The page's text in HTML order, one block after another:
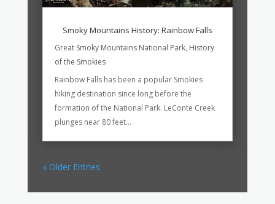
Smoky Mountains History: Rainbow Falls
Great Smoky Mountains National Park, History
of the Smokies
Rainbow Falls has been a popular Smokies
hiking destination since long before the
formation of the National Park. LeConte Creek
plunges near 80 feet...
« Older Entries